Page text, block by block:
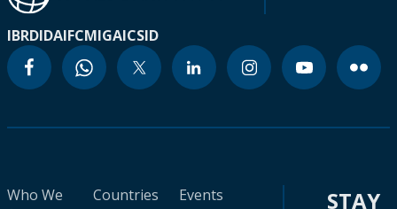
IBRDIDAIFCMIGAICSID
Who We
Countries
Events
STAY